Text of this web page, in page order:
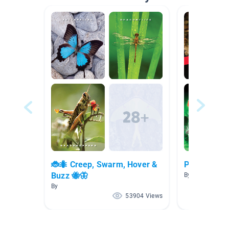
🐞🐜 Creep, Swarm, Hover &
Buzz 🐝🦋
By
53904 Views
Picazo AR
By SANDRA